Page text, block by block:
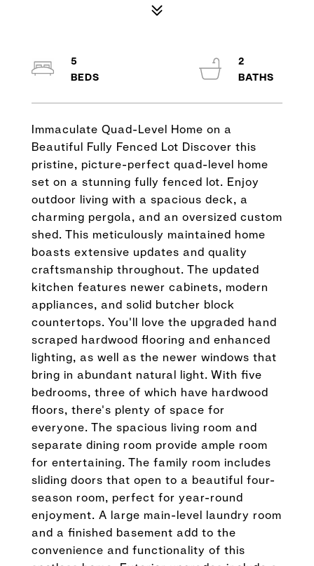
Immaculate Quad-Level Home on a
Beautiful Fully Fenced Lot Discover this
pristine, picture-perfect quad-level home
set on a stunning fully fenced lot. Enjoy
outdoor living with a spacious deck, a
charming pergola, and an oversized custom
shed. This meticulously maintained home
boasts extensive updates and quality
craftsmanship throughout. The updated
kitchen features newer cabinets, modern
appliances, and solid butcher block
countertops. You'll love the upgraded hand
scraped hardwood flooring and enhanced
lighting, as well as the newer windows that
bring in abundant natural light. With five
bedrooms, three of which have hardwood
floors, there's plenty of space for
everyone. The spacious living room and
separate dining room provide ample room
for entertaining. The family room includes
sliding doors that open to a beautiful four-
season room, perfect for year-round
enjoyment. A large main-level laundry room
and a finished basement add to the
convenience and functionality of this
5
2